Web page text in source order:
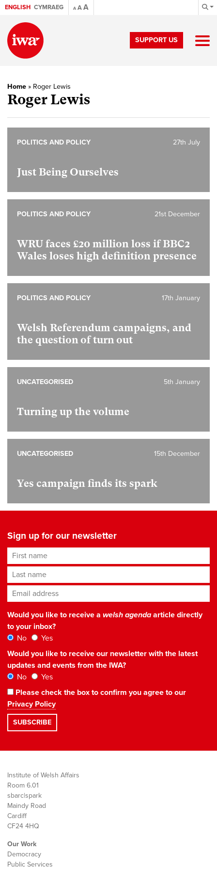
ENGLISH CYMRAEG A AA
SUPPORT US
Home » Roger Lewis
Roger Lewis
Just Being Ourselves
27th July
POLITICS AND POLICY
WRU faces £20 million loss if BBC2
Wales loses high definition presence
21st December
POLITICS AND POLICY
Welsh Referendum campaigns, and
the question of turn out
17th January
POLITICS AND POLICY
Turning up the volume
5th January
UNCATEGORISED
Yes campaign finds its spark
15th December
UNCATEGORISED
Sign up for our newsletter
First name
Last name
Email address*
Would you like to receive a welsh agendaarticle directly
to your inbox?
No
Yes
Would you like to receive our newsletter with the latest
updates and events from the IWA?
No
Yes
Please check the box to confirm you agree to our
Privacy Policy
Institute of Welsh Affairs
Room 6.01
sbarc|spark
Maindy Road
Cardiff
CF24 4HQ
Our Work
Democracy
Public Services